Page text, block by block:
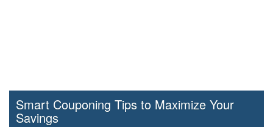
Smart Couponing Tips to Maximize Your
Savings